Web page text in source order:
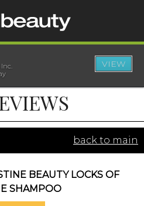
Inc.
VIEW
back to main
BEAUTY LOCKS OF
SHAMPOO